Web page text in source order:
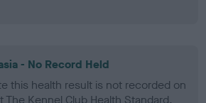
- No Record Held
this health result is not recorded on
Kennel Club Health Standard.